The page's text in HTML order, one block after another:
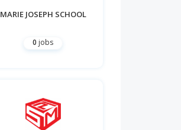
MARIE JOSEPH SCHOOL
0 jobs